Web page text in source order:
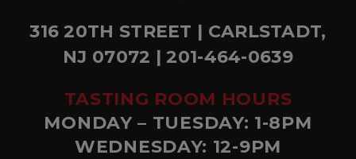
316 20TH STREET | CARLSTADT,
NJ 07072 | 201-464-0639
TASTING ROOM HOURS
MONDAY – TUESDAY: 1-8PM
WEDNESDAY: 12-9PM